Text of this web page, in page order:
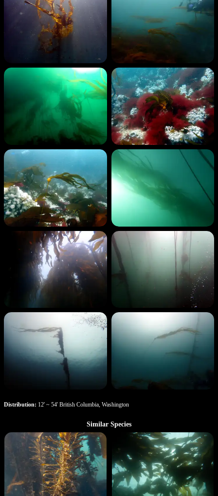
Distribution: 12' ~ 54' British Columbia, Washington
Similar Species